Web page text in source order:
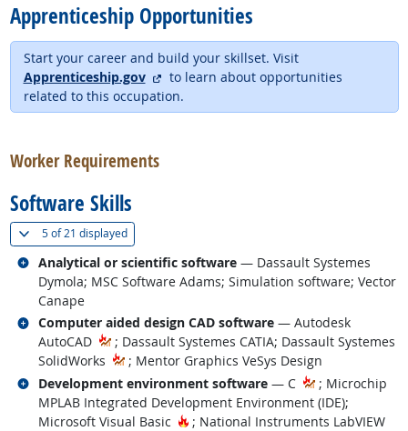
Apprenticeship Opportunities
Start your career and build your skillset. Visit
Apprenticeship.gov
external site
to learn about opportunities
related to this occupation.
Worker Requirements
Software Skills
5 of21 displayed(
Analytical or scientific software — Dassault Systemes
Dymola; MSC Software Adams; Simulation software; Vector
Canape
Related occupations
Computer aided design CAD software — Autodesk
AutoCAD
; Dassault Systemes CATIA; Dassault Systemes
SolidWorks
; Mentor Graphics VeSys Design
Related occupations
Development environment software — C
; Microchip
MPLAB Integrated Development Environment (IDE);
Microsoft Visual Basic
Hot Technology
; National Instruments LabVIEW
Related occupations